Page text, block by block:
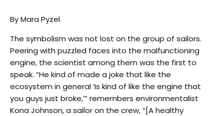
By Mara Pyzel
The symbolism was not lost on the group of sailors.
Peering with puzzled faces into the malfunctioning
engine, the scientist among them was the first to
speak. “He kind of made a joke that like the
ecosystem in general ‘Is kind of like the engine that
you guys just broke,’” remembers environmentalist
Kona Johnson, a sailor on the crew, “[A healthy